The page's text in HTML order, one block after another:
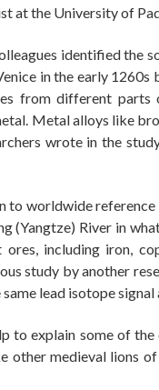
at the University of
identified the
in the early 1260s
from different parts
Metal alloys like
wrote in the
worldwide reference
(Yangtze) River in
including iron,
study by another
lead isotope signal
to explain some of
other medieval lions